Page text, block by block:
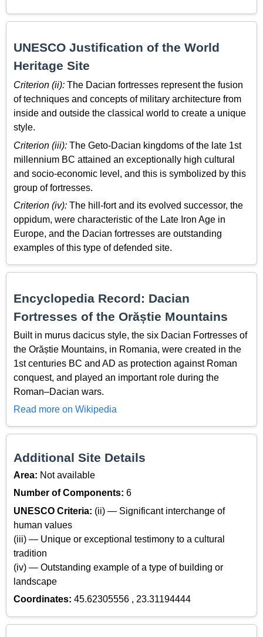
UNESCO Justification of the World
Heritage Site
Criterion (ii): The Dacian fortresses represent the fusion
of techniques and concepts of military architecture from
inside and outside the classical world to create a unique
style.
Criterion (iii): The Geto-Dacian kingdoms of the late 1st
millennium BC attained an exceptionally high cultural
and socio-economic level, and this is symbolized by this
group of fortresses.
Criterion (iv): The hill-fort and its evolved successor, the
oppidum, were characteristic of the Late Iron Age in
Europe, and the Dacian fortresses are outstanding
examples of this type of defended site.
Encyclopedia Record: Dacian
Fortresses of the Orăștie Mountains
Built in murus dacicus style, the six Dacian Fortresses of
the Orăștie Mountains, in Romania, were created in the
1st centuries BC and AD as protection against Roman
conquest, and played an important role during the
Roman–Dacian wars.
Read more on Wikipedia
Additional Site Details
Area: Not available
Number of Components: 6
UNESCO Criteria: (ii) — Significant interchange of
human values
(iii) — Unique or exceptional testimony to a cultural
tradition
(iv) — Outstanding example of a type of building or
landscape
Coordinates: 45.62305556 , 23.31194444